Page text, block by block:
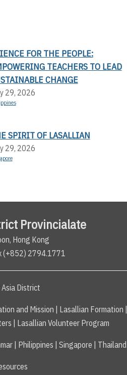
FOR THE PEOPLE:
TEACHERS TO LEAD
CHANGE
29, 2026
SPIRIT OF LASALLIAN
29, 2026
Provincialate
Hong Kong
(+852) 2794.1771
District
and Mission | Lasallian Formation |
| Lasallian Volunteer Program
| Philippines | Singapore | Thailand